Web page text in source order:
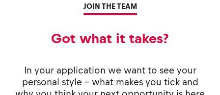
JOIN THE TEAM
Got what it takes?
In your application we want to see your
personal style - what makes you tick and